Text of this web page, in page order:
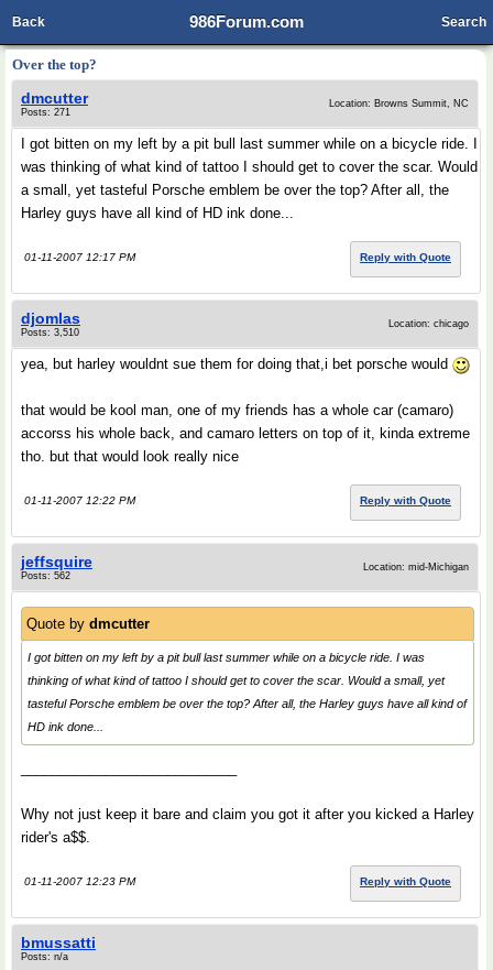
986Forum.com
Back Search
Over the top?
dmcutter
Posts: 271
Location: Browns Summit, NC
I got bitten on my left by a pit bull last summer while on a bicycle ride. I
was thinking of what kind of tattoo I should get to cover the scar. Would
a small, yet tasteful Porsche emblem be over the top? After all, the
Harley guys have all kind of HD ink done...
01-11-2007 12:17 PM Reply with Quote
djomlas
Posts: 3,510
Location: chicago
yea, but harley wouldnt sue them for doing that,i bet porsche would
that would be kool man, one of my friends has a whole car (camaro)
accorss his whole back, and camaro letters on top of it, kinda extreme
tho. but that would look really nice
01-11-2007 12:22 PM Reply with Quote
jeffsquire
Posts: 562
Location: mid-Michigan
Quote by dmcutter
I got bitten on my left by a pit bull last summer while on a bicycle ride. I was
thinking of what kind of tattoo I should get to cover the scar. Would a small, yet
tasteful Porsche emblem be over the top? After all, the Harley guys have all kind of
HD ink done...
Why not just keep it bare and claim you got it after you kicked a Harley
rider's a$$.
01-11-2007 12:23 PM Reply with Quote
bmussatti
Posts: n/a